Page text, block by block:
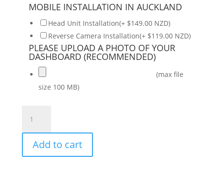
MOBILE INSTALLATION IN AUCKLAND
Head Unit Installation(+ $149.00 NZD)
Reverse Camera Installation(+ $119.00 NZD)
PLEASE UPLOAD A PHOTO OF YOUR
DASHBOARD (RECOMMENDED)
(max file
size 100 MB)
Hiro
Car
Stereo
Wireless
Add to cart